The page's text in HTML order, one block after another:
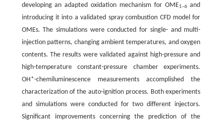
developing an adapted oxidation mechanism for OME1–6and
introducing it into a validated spray combustion CFD model for
OMEs. The simulations were conducted for single- and multi-
injection patterns, changing ambient temperatures, and oxygen
contents. The results were validated against high-pressure and
high-temperature constant-pressure chamber experiments.
OH*-chemiluminescence measurements accomplished the
characterization of the auto-ignition process. Both experiments
and simulations were conducted for two different injectors.
Significant improvements concerning the prediction of the